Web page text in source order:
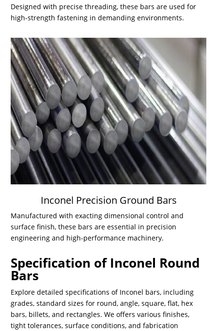
Designed with precise threading, these bars are used for
high-strength fastening in demanding environments.
Inconel Precision Ground Bars
Manufactured with exacting dimensional control and
surface finish, these bars are essential in precision
engineering and high-performance machinery.
Specification of Inconel Round
Bars
Explore detailed specifications of Inconel bars, including
grades, standard sizes for round, angle, square, flat, hex
bars, billets, and rectangles. We offers various finishes,
tight tolerances, surface conditions, and fabrication